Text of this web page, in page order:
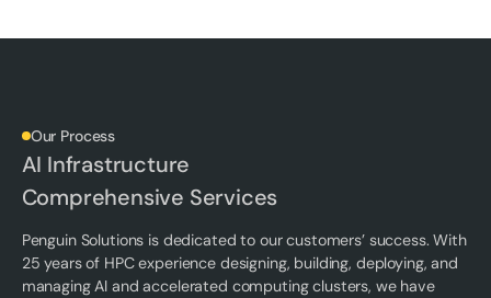
Our Process
AI Infrastructure
Comprehensive Services
Penguin Solutions is dedicated to our customers’ success. With
25 years of HPC experience designing, building, deploying, and
managing AI and accelerated computing clusters, we have